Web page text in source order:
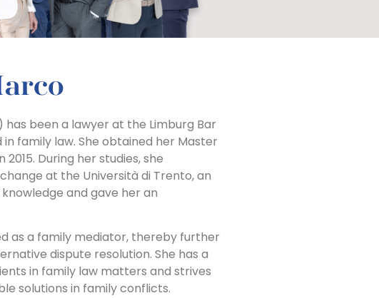
has been a lawyer at the Limburg Bar
in family law. She obtained her Master
2015. During her studies, she
at the Università di Trento, an
and gave her an
as a family mediator, thereby further
dispute resolution. She has a
in family law matters and strives
solutions in family conflicts.